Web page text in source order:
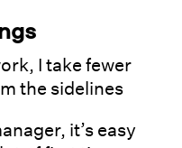
I take fewer
the sidelines
it’s easy